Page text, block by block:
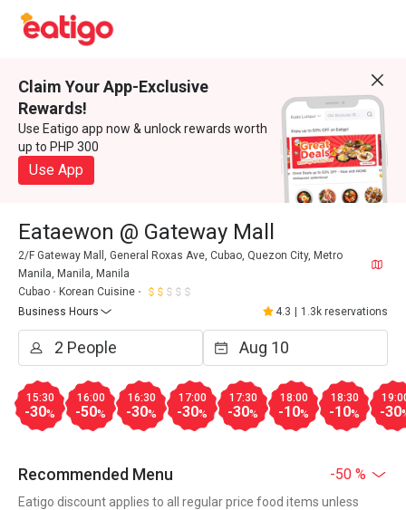
Claim Your App-Exclusive
Rewards!
Use Eatigo app now & unlock rewards worth
up to PHP 300
Use App
Eataewon @ Gateway Mall
2/F Gateway Mall, General Roxas Ave, Cubao, Quezon City, Metro
Manila, Manila, Manila
Cubao
Korean Cuisine
Business Hours
4.3 1.3k reservations
15:30
-30%
16:00
-50%
16:30
-30%
17:00
-30%
17:30
-30%
18:00
-10%
18:30
-10% -30
Recommended Menu -50 %
Eatigo discount applies to all regular price food items unless